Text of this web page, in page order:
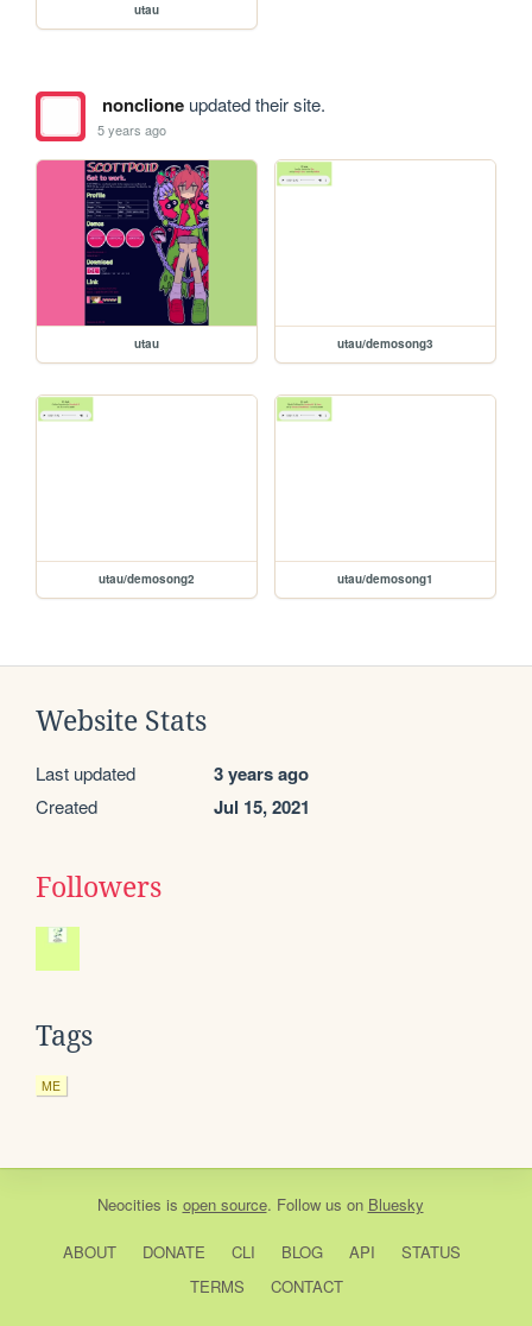
utau
nonclioneupdated their site.
5 years ago
utau utau/demosong3
utau/demosong2 utau/demosong1
Website Stats
Last updated 3 years ago
Created Jul 15, 2021
Followers
Tags
ME
Neocities is open source. Follow us on Bluesky
ABOUT DONATE CLI BLOG API
STATUS
TERMS
CONTACT